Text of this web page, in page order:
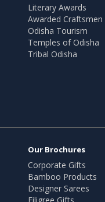
Literary Awards
Awarded Craftsmen
Odisha Tourism
Temples of Odisha
Tribal Odisha
Our Brochures
Corporate Gifts
Bamboo Products
Designer Sarees